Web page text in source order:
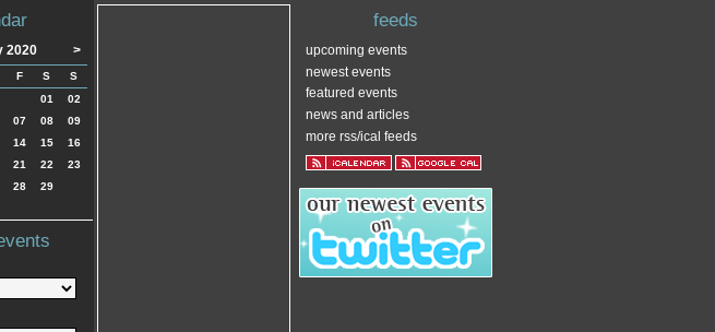
2020 >
F S
S
01
02
07 08
09
14 15
16
21 22
23
28 29
feeds
upcoming events
newest events
featured events
news and articles
more rss/ical feeds